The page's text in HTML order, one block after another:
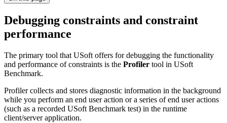
Debugging constraints and constraint
performance
The primary tool that USoft offers for debugging the functionality
and performance of constraints is the Profiler tool in USoft
Benchmark.
Profiler collects and stores diagnostic information in the background
while you perform an end user action or a series of end user actions
(such as a recorded USoft Benchmark test) in the runtime
client/server application.